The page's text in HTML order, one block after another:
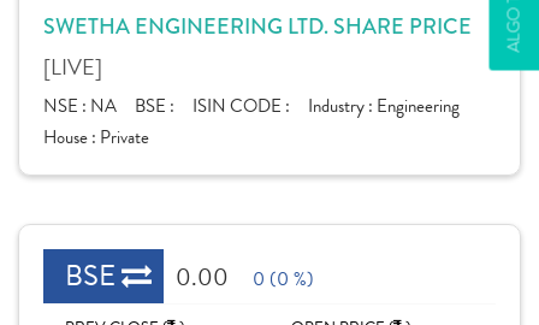
SWETHA ENGINEERING LTD. SHARE PRICE
[LIVE]
NSE : NA BSE : ISIN CODE : Industry : Engineering
House : Private
BSE 0.00 0 (0 %)